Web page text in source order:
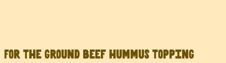
For the ground beef hummus topping